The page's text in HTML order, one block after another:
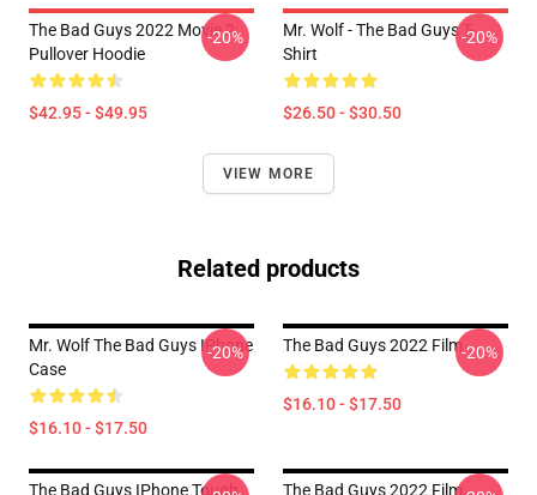
The Bad Guys 2022 Movie 2
Pullover Hoodie
$42.95 - $49.95
-20%
Mr. Wolf - The Bad Guys T-
Shirt
$26.50 - $30.50
-20%
VIEW MORE
Related products
Mr. Wolf The Bad Guys IPhone
Case
$16.10 - $17.50
-20% The Bad Guys 2022 Film
$16.10 - $17.50
-20%
The Bad Guys IPhone Tough
The Bad Guys 2022 Film